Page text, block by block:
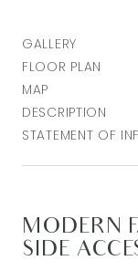
GALLERY
FLOOR PLAN
MAP
DESCRIPTION
STATEMENT OF
MODERN
SIDE